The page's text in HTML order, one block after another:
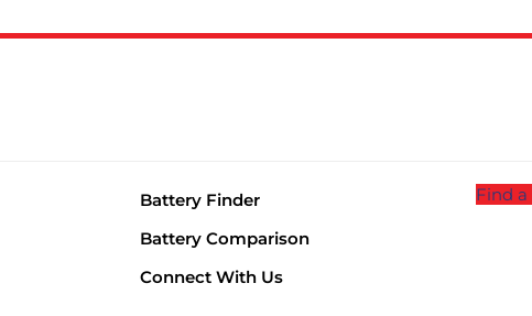
Battery Finder
Battery Comparison
Connect With Us
Find a